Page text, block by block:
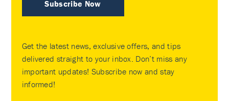
Subscribe Now
Get the latest news, exclusive offers, and tips
delivered straight to your inbox. Don’t miss any
important updates! Subscribe now and stay
informed!